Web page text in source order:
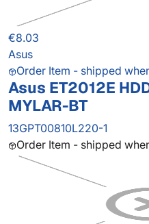
€8.03
Asus
Order Item - shipped
Asus ET2012E
MYLAR-BT
13GPT00810L220-1
Order Item - shipped